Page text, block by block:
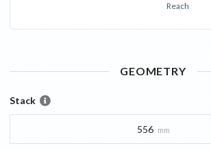
Reach
GEOMETRY
Stack
556 mm